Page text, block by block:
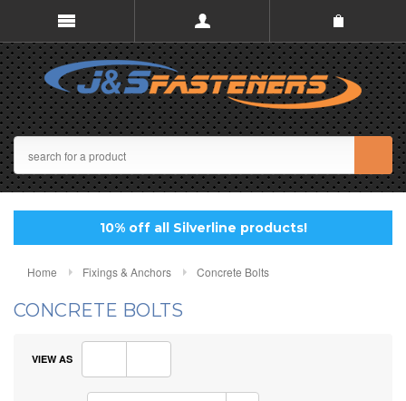
10% off all Silverline products!
Home Fixings & Anchors Concrete Bolts
CONCRETE BOLTS
VIEW AS